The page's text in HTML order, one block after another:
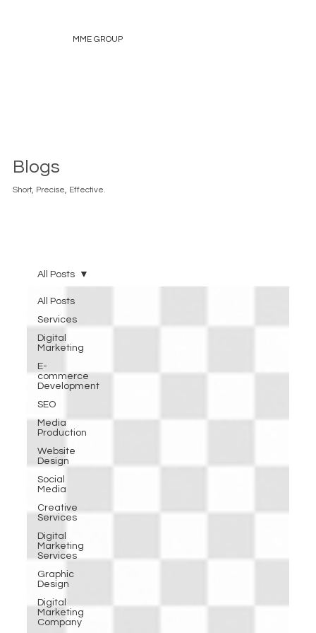
MME GROUP
Blogs
Short, Precise, Effective.
All Posts
Services
Digital
Marketing
E-
commerce
Development
SEO
Media
Production
Website
Design
Social
Media
Creative
Services
Digital
Marketing
Services
Graphic
Design
Digital
Marketing
Company
All Posts